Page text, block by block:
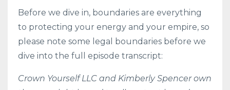
Before we dive in, boundaries are everything
to protecting your energy and your empire, so
please note some legal boundaries before we
dive into the full episode transcript:
Crown Yourself LLC and Kimberly Spencer own